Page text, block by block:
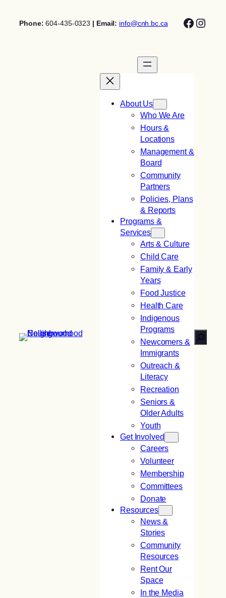
Phone: 604-435-0323 | Email: info@cnh.bc.ca
About Us
Who We Are
Hours &
Locations
Management &
Board
Community
Partners
Policies, Plans
& Reports
Programs &
Services
Arts & Culture
Child Care
Family & Early
Years
Food Justice
Health Care
Indigenous
Programs
Newcomers &
Immigrants
Outreach &
Literacy
Recreation
Seniors &
Older Adults
Youth
Get Involved
Careers
Volunteer
Membership
Committees
Donate
Resources
News &
Stories
Community
Resources
Rent Our
Space
In the Media
Search